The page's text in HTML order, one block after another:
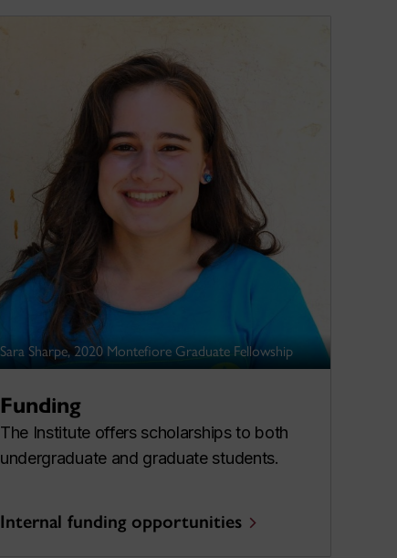
Sara Sharpe, 2020 Montefiore Graduate Fellowship
Funding
The Institute offers scholarships to both
undergraduate and graduate students.
Internal funding opportunities